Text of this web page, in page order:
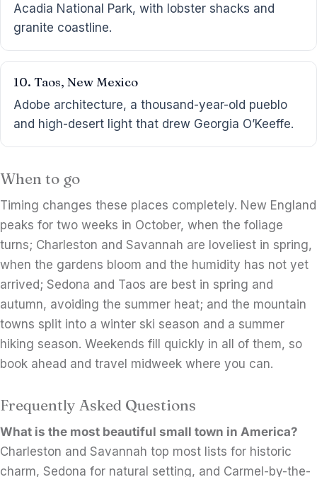
Acadia National Park, with lobster shacks and
granite coastline.
10. Taos, New Mexico
Adobe architecture, a thousand-year-old pueblo
and high-desert light that drew Georgia O’Keeffe.
When to go
Timing changes these places completely. New England
peaks for two weeks in October, when the foliage
turns; Charleston and Savannah are loveliest in spring,
when the gardens bloom and the humidity has not yet
arrived; Sedona and Taos are best in spring and
autumn, avoiding the summer heat; and the mountain
towns split into a winter ski season and a summer
hiking season. Weekends fill quickly in all of them, so
book ahead and travel midweek where you can.
Frequently Asked Questions
What is the most beautiful small town in America?
Charleston and Savannah top most lists for historic
charm, Sedona for natural setting, and Carmel-by-the-